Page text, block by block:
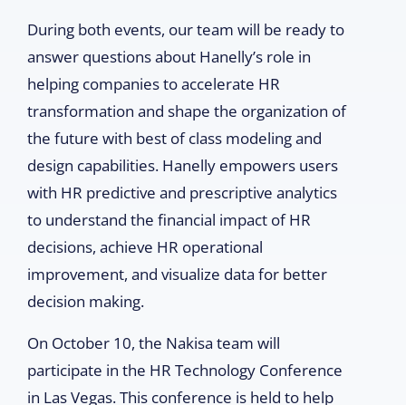
During both events, our team will be ready to
answer questions about Hanelly’s role in
helping companies to accelerate HR
transformation and shape the organization of
the future with best of class modeling and
design capabilities. Hanelly empowers users
with HR predictive and prescriptive analytics
to understand the financial impact of HR
decisions, achieve HR operational
improvement, and visualize data for better
decision making.
On October 10, the Nakisa team will
participate in the HR Technology Conference
in Las Vegas. This conference is held to help